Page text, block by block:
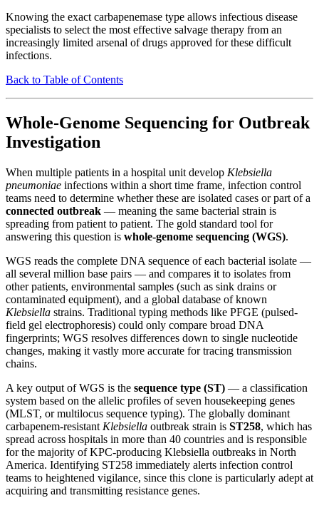
Knowing the exact carbapenemase type allows infectious disease
specialists to select the most effective salvage therapy from an
increasingly limited arsenal of drugs approved for these difficult
infections.
Back to Table of Contents
Whole-Genome Sequencing for Outbreak
Investigation
When multiple patients in a hospital unit develop Klebsiella
pneumoniae infections within a short time frame, infection control
teams need to determine whether these are isolated cases or part of a
connected outbreak — meaning the same bacterial strain is
spreading from patient to patient. The gold standard tool for
answering this question is whole-genome sequencing (WGS).
WGS reads the complete DNA sequence of each bacterial isolate —
all several million base pairs — and compares it to isolates from
other patients, environmental samples (such as sink drains or
contaminated equipment), and a global database of known
Klebsiella strains. Traditional typing methods like PFGE (pulsed-
field gel electrophoresis) could only compare broad DNA
fingerprints; WGS resolves differences down to single nucleotide
changes, making it vastly more accurate for tracing transmission
chains.
A key output of WGS is the sequence type (ST) — a classification
system based on the allelic profiles of seven housekeeping genes
(MLST, or multilocus sequence typing). The globally dominant
carbapenem-resistant Klebsiella outbreak strain is ST258, which has
spread across hospitals in more than 40 countries and is responsible
for the majority of KPC-producing Klebsiella outbreaks in North
America. Identifying ST258 immediately alerts infection control
teams to heightened vigilance, since this clone is particularly adept at
acquiring and transmitting resistance genes.